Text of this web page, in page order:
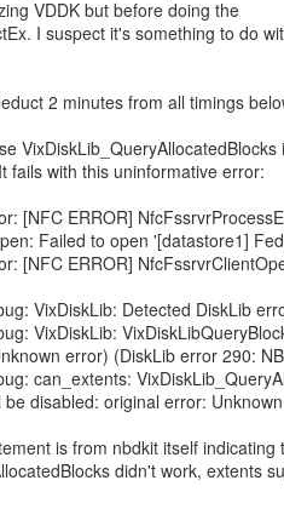
VDDK but before doing the
I suspect it's something to do
2 minutes from all timings
VixDiskLib_QueryAllocatedBlocks
fails with this uninformative error:
[NFC ERROR]
Failed to open '[datastore1]
[NFC ERROR]
VixDiskLib: Detected DiskLib
VixDiskLib:
error) (DiskLib error 290:
can_extents:
disabled: original error:
is from nbdkit itself indicating
didn't work, extents